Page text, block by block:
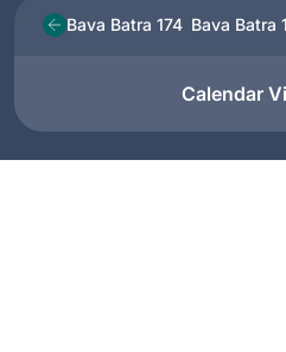
Bava Batra 174
Calendar
Bava Batra